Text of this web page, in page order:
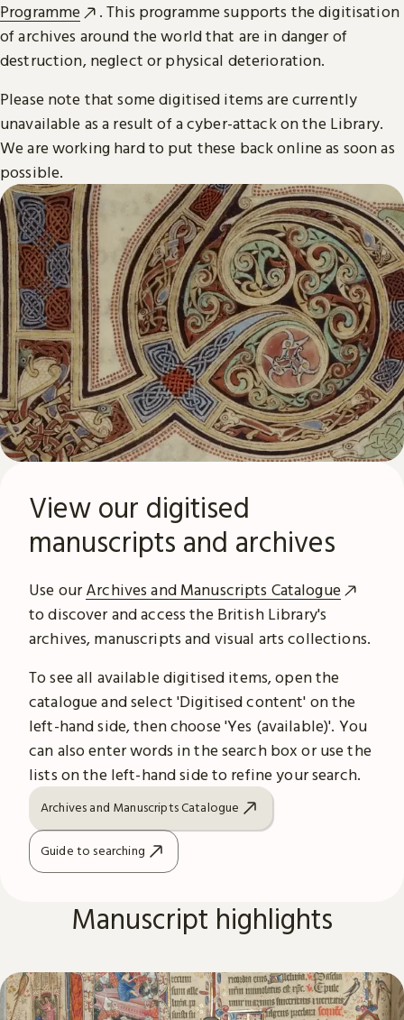
Programme
. This programme supports the digitisation
of archives around the world that are in danger of
destruction, neglect or physical deterioration.
Please note that some digitised items are currently
unavailable as a result of a cyber-attack on the Library.
We are working hard to put these back online as soon as
possible.
View our digitised
manuscripts and archives
Use ourArchives and Manuscripts Catalogue
to discover and access the British Library's
archives, manuscripts and visual arts collections.
To see all available digitised items, open the
catalogue and select 'Digitised content' on the
left-hand side, then choose 'Yes (available)'. You
can also enter words in the search box or use the
lists on the left-hand side to refine your search.
Archives and Manuscripts Catalogue
Guide to searching
Manuscript highlights